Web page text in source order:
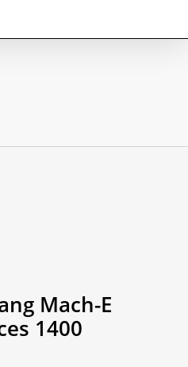
Mach-E
1400